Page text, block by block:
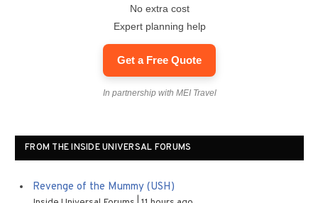
No extra cost
Expert planning help
Get a Free Quote
In partnership with MEI Travel
FROM THE INSIDE UNIVERSAL FORUMS
Revenge of the Mummy (USH)